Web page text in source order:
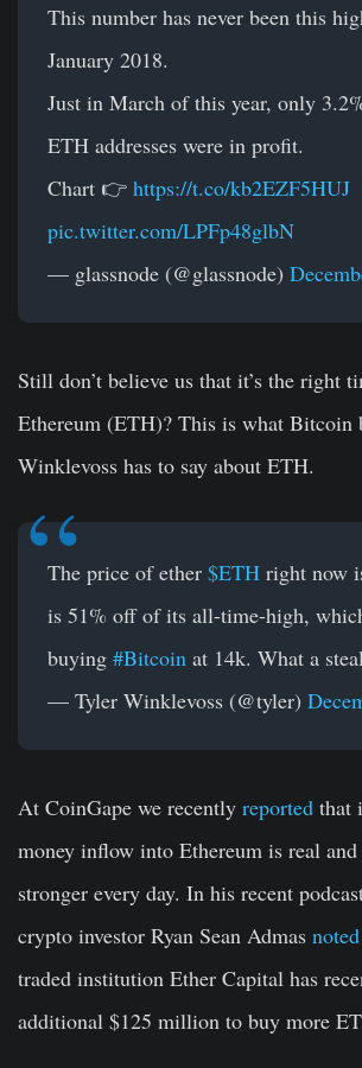
This number has never been this
January 2018.
Just in March of this year, only
ETH addresses were in profit.
Chart 👉 https://t.co/kb2EZF5HUJ
pic.twitter.com/LPFp48glbN
— glassnode (@glassnode)
Still don’t believe us that it’s the right
Ethereum (ETH)? This is what Bitcoin
Winklevoss has to say about ETH.
The price of ether $ETH right now
is 51% off of its all-time-high,
buying #Bitcoin at 14k. What a
— Tyler Winklevoss (@tyler)
At CoinGape we recently reported that
money inflow into Ethereum is real
stronger every day. In his recent
crypto investor Ryan Sean Admas noted
traded institution Ether Capital has
additional $125 million to buy more